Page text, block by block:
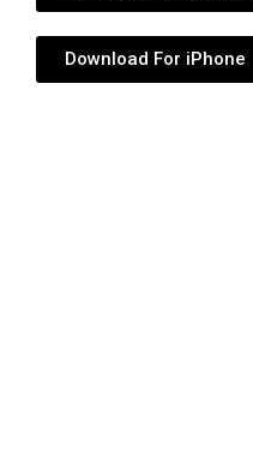
Download For iPhone